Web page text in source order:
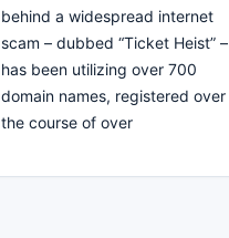
behind a widespread internet
scam – dubbed “Ticket Heist” –
has been utilizing over 700
domain names, registered over
the course of over